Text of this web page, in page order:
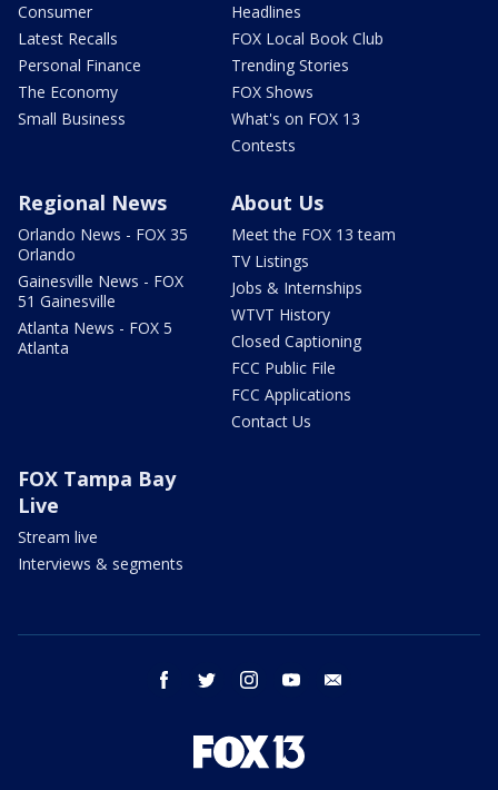
Consumer
Latest Recalls
Personal Finance
The Economy
Small Business
Headlines
FOX Local Book Club
Trending Stories
FOX Shows
What's on FOX 13
Contests
Regional News
Orlando News - FOX 35
Orlando
Gainesville News - FOX
51 Gainesville
Atlanta News - FOX 5
Atlanta
About Us
Meet the FOX 13 team
TV Listings
Jobs & Internships
WTVT History
Closed Captioning
FCC Public File
FCC Applications
Contact Us
FOX Tampa Bay
Live
Stream live
Interviews & segments
facebook twitter instagram youtube